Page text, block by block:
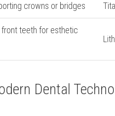
crowns or bridges
teeth for esthetic
Dental